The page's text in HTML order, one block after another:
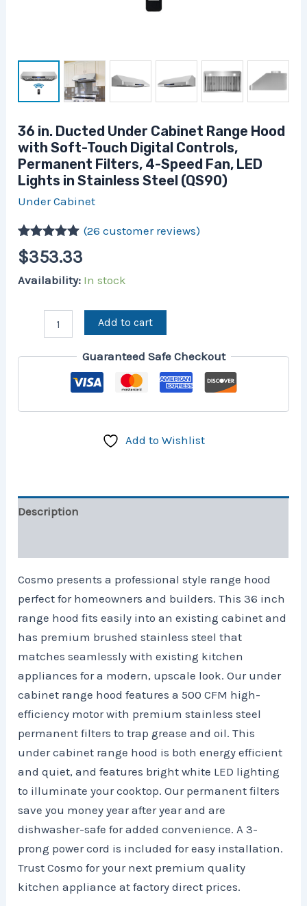
36 in. Ducted Under Cabinet Range Hood
with Soft-Touch Digital Controls,
Permanent Filters, 4-Speed Fan, LED
Lights in Stainless Steel (QS90)
Under Cabinet
Rated5.00
out of 5
26
customer
(26 customer reviews)
$353.33
Availability: In stock
Stainless
Steel
(QS90)
Add to cart
Guaranteed Safe Checkout
Add to Wishlist
Description
Cosmo presents a professional style range hood
perfect for homeowners and builders. This 36 inch
range hood fits easily into an existing cabinet and
has premium brushed stainless steel that
matches seamlessly with existing kitchen
appliances for a modern, upscale look. Our under
cabinet range hood features a 500 CFM high-
efficiency motor with premium stainless steel
permanent filters to trap grease and oil. This
under cabinet range hood is both energy efficient
and quiet, and features bright white LED lighting
to illuminate your cooktop. Our permanent filters
save you money year after year and are
dishwasher-safe for added convenience. A 3-
prong power cord is included for easy installation.
Trust Cosmo for your next premium quality
kitchen appliance at factory direct prices.